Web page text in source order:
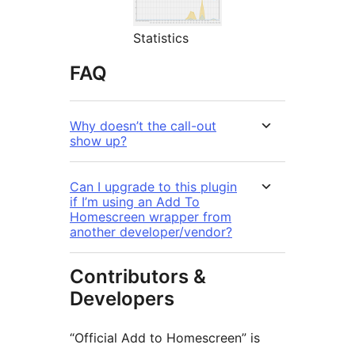
Statistics
FAQ
Why doesn’t the call-out
show up?
Can I upgrade to this plugin
if I’m using an Add To
Homescreen wrapper from
another developer/vendor?
Contributors &
Developers
“Official Add to Homescreen” is